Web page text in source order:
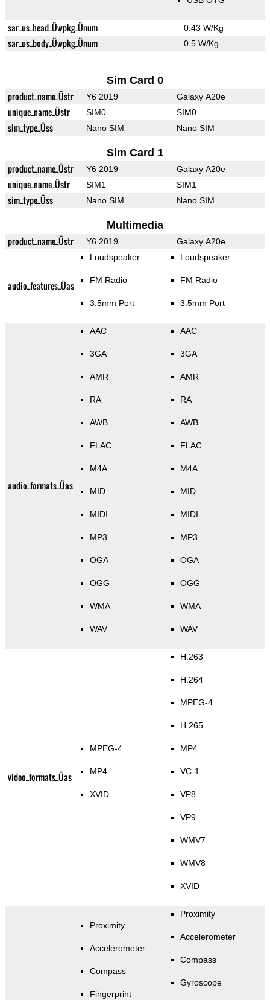
sar_us_head_Üwpkg_Ünum 0.43 W/Kg
sar_us_body_Üwpkg_Ünum 0.5 W/Kg
Sim Card 0
product_name_Üstr Y6 2019 Galaxy A20e
unique_name_Üstr SIM0 SIM0
sim_type_Üss Nano SIM Nano SIM
Sim Card 1
product_name_Üstr Y6 2019 Galaxy A20e
unique_name_Üstr SIM1 SIM1
sim_type_Üss Nano SIM Nano SIM
Multimedia
product_name_Üstr Y6 2019 Galaxy A20e
audio_features_Üas
Loudspeaker
FM Radio
3.5mm Port
Loudspeaker
FM Radio
3.5mm Port
audio_formats_Üas
AAC
3GA
AMR
RA
AWB
FLAC
M4A
MID
MIDI
MP3
OGA
OGG
WMA
WAV
AAC
3GA
AMR
RA
AWB
FLAC
M4A
MID
MIDI
MP3
OGA
OGG
WMA
WAV
video_formats_Üas
MPEG-4
MP4
XVID
H.263
H.264
MPEG-4
H.265
MP4
VC-1
VP8
VP9
WMV7
WMV8
XVID
Proximity
Accelerometer
Compass
Fingerprint
Proximity
Accelerometer
Compass
Gyroscope